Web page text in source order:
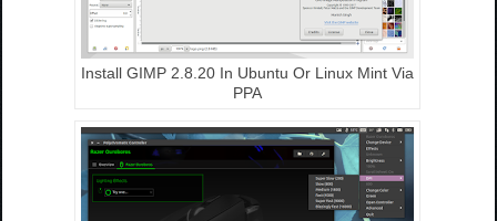
Install GIMP 2.8.20 In Ubuntu Or Linux Mint Via
PPA